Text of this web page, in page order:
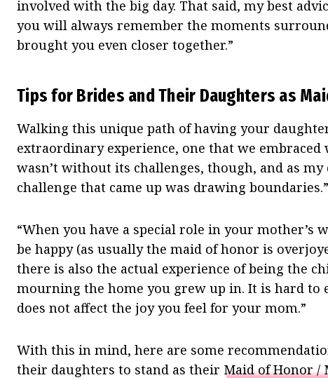
involved with the big day. That said, my best
you will always remember the moments
brought you even closer together.”
Tips for Brides and Their Daughters as
Walking this unique path of having your
extraordinary experience, one that we
wasn’t without its challenges, though, and as
challenge that came up was drawing boundaries.”
“When you have a special role in your mother’s
be happy (as usually the maid of honor is
there is also the actual experience of being the
mourning the home you grew up in. It is hard to
does not affect the joy you feel for your mom.”
With this in mind, here are some
their daughters to stand as their Maid of Honor /